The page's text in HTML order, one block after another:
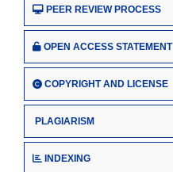
PEER REVIEW PROCESS
OPEN ACCESS STATEMENT
COPYRIGHT AND LICENSE
PLAGIARISM
INDEXING